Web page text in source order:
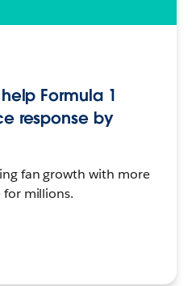
Formula 1
response by
fan growth with more
for millions.